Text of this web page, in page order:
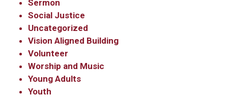
Sermon
Social Justice
Uncategorized
Vision Aligned Building
Volunteer
Worship and Music
Young Adults
Youth